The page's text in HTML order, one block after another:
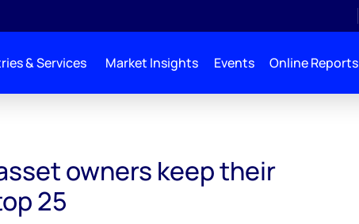
& Services Market Insights Events Online Reports
owners keep their
25